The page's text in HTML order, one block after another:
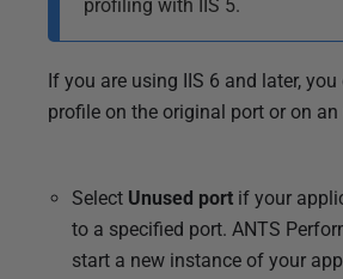
profiling with IIS 5.
If you are using IIS 6 and later,
profile on the original port or on an
Select Unused port if your
to a specified port. ANTS
start a new instance of your